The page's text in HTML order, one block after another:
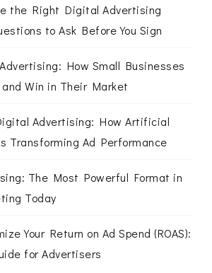
the Right Digital Advertising
to Ask Before You Sign
How Small Businesses
and Win in Their Market
Advertising: How Artificial
Transforming Ad Performance
The Most Powerful Format in
Today
Your Return on Ad Spend (ROAS):
for Advertisers